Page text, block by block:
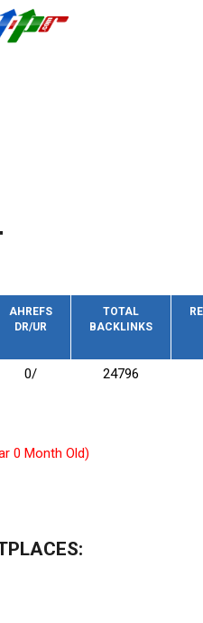
AHREFS
DR/UR
TOTAL
BACKLINKS
0/ 24796
0 Month Old)